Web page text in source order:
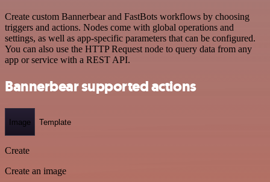
Create custom Bannerbear and FastBots workflows by choosing
triggers and actions. Nodes come with global operations and
settings, as well as app-specific parameters that can be configured.
You can also use the HTTP Request node to query data from any
app or service with a REST API.
Bannerbear supported actions
Image Template
Create
Create an image